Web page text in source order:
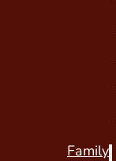
Family